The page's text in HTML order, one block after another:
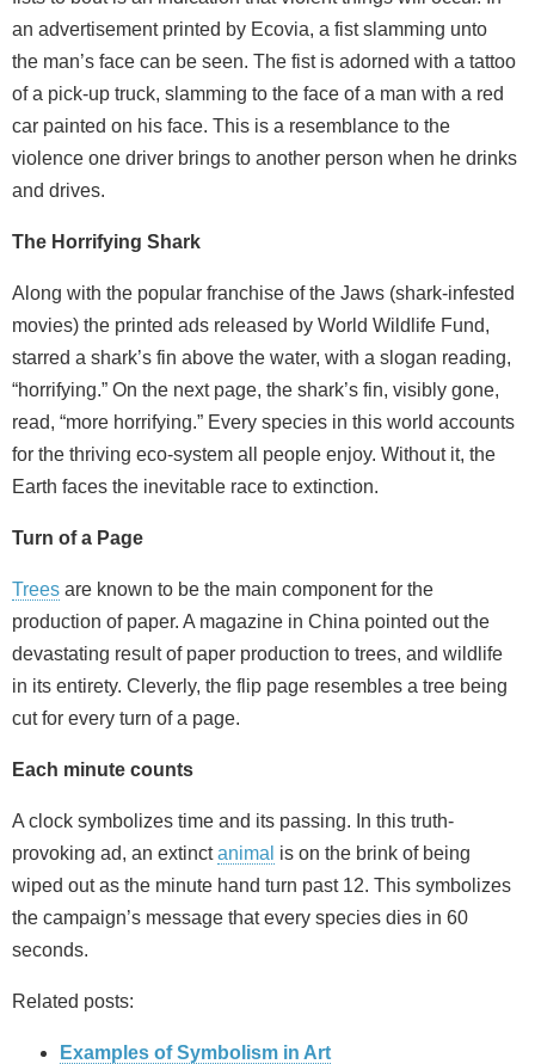
an advertisement printed by Ecovia, a fist slamming unto
the man’s face can be seen. The fist is adorned with a tattoo
of a pick-up truck, slamming to the face of a man with a red
car painted on his face. This is a resemblance to the
violence one driver brings to another person when he drinks
and drives.
The Horrifying Shark
Along with the popular franchise of the Jaws (shark-infested
movies) the printed ads released by World Wildlife Fund,
starred a shark’s fin above the water, with a slogan reading,
“horrifying.” On the next page, the shark’s fin, visibly gone,
read, “more horrifying.” Every species in this world accounts
for the thriving eco-system all people enjoy. Without it, the
Earth faces the inevitable race to extinction.
Turn of a Page
Trees are known to be the main component for the
production of paper. A magazine in China pointed out the
devastating result of paper production to trees, and wildlife
in its entirety. Cleverly, the flip page resembles a tree being
cut for every turn of a page.
Each minute counts
A clock symbolizes time and its passing. In this truth-
provoking ad, an extinctanimal is on the brink of being
wiped out as the minute hand turn past 12. This symbolizes
the campaign’s message that every species dies in 60
seconds.
Related posts:
Examples of Symbolism in Art